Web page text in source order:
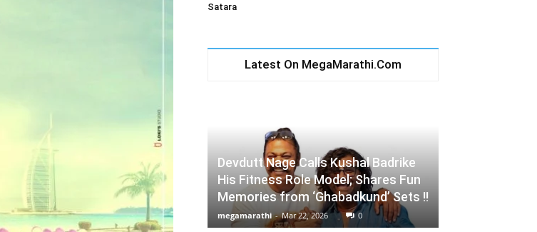
Satara
Latest On MegaMarathi.Com
Devdutt Nage Calls Kushal Badrike
His Fitness Role Model; Shares Fun
Memories from ‘Ghabadkund’ Sets !!
megamarathi - Mar 22, 2026 0